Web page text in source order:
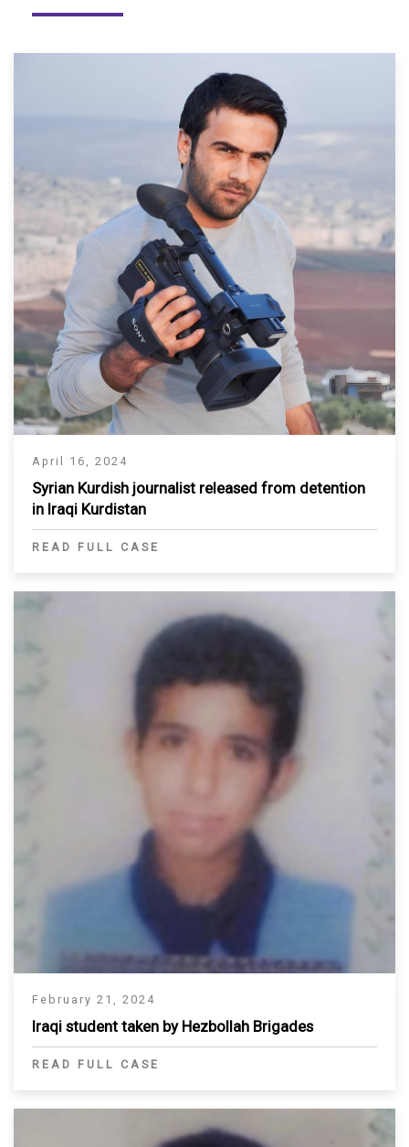
April 16, 2024
Syrian Kurdish journalist released from detention
in Iraqi Kurdistan
READ FULL CASE
February 21, 2024
Iraqi student taken by Hezbollah Brigades
READ FULL CASE